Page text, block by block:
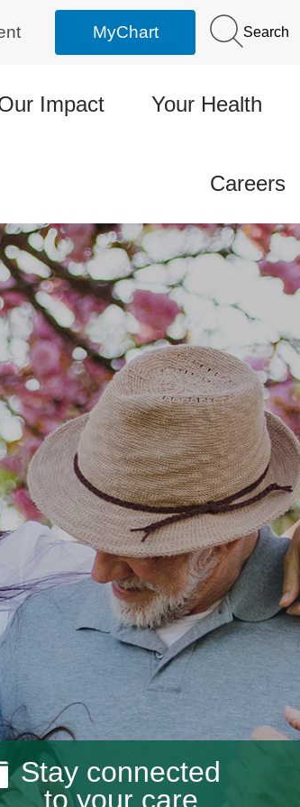
MyChart Search
Impact Your Health
Careers
Stay connected
to your care